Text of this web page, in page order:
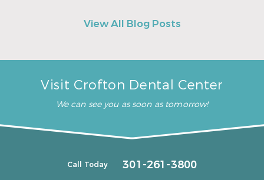
View All Blog Posts
Visit Crofton Dental Center
We can see you as soon as tomorrow!
Call Today 301-261-3800